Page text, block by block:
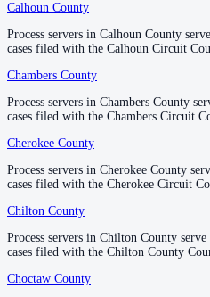
County seat:Fayette
No servers yet
1courthouselisted
County seat:Russellville
No servers yet
1courthouselisted
Calhoun County
Process servers in Calhoun County
cases filed with the Calhoun Circuit
Chambers County
Process servers in Chambers County
cases filed with the Chambers Circuit
Cherokee County
Process servers in Cherokee County
cases filed with the Cherokee Circuit
Chilton County
Process servers in Chilton County
cases filed with the Chilton County
Choctaw County
Calhoun County
Process servers in Calhoun County
cases filed with the Calhoun Circuit
Chambers County
Process servers in Chambers County
cases filed with the Chambers Circuit
Cherokee County
Process servers in Cherokee County
cases filed with the Cherokee Circuit
Chilton County
Process servers in Chilton County
cases filed with the Chilton County
Choctaw County